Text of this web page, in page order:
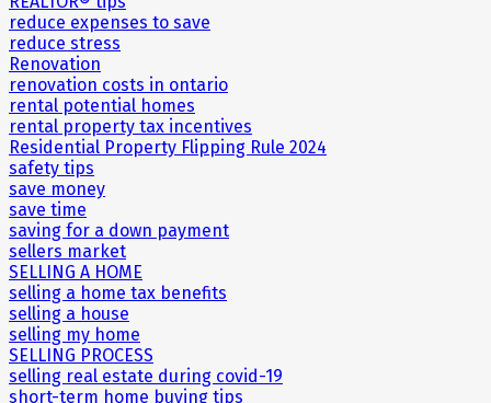
reduce expenses to save
reduce stress
Renovation
renovation costs in ontario
rental potential homes
rental property tax incentives
Residential Property Flipping Rule 2024
safety tips
save money
save time
saving for a down payment
sellers market
SELLING A HOME
selling a home tax benefits
selling a house
selling my home
SELLING PROCESS
selling real estate during covid-19
short-term home buying tips